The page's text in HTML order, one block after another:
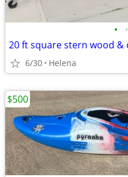
• •
20 ft square stern wood &
6/30 Helena
$500